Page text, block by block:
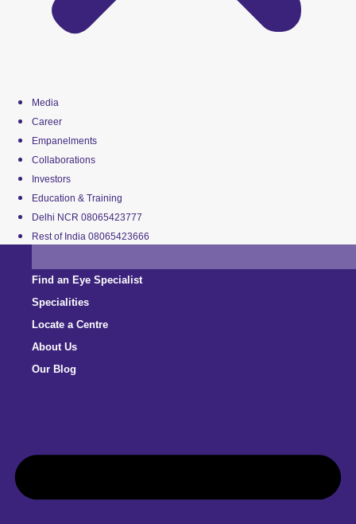
Media
Career
Empanelments
Collaborations
Investors
Education & Training
Delhi NCR 08065423777
Rest of India 08065423666
Find an Eye Specialist
Specialities
Locate a Centre
About Us
Our Blog